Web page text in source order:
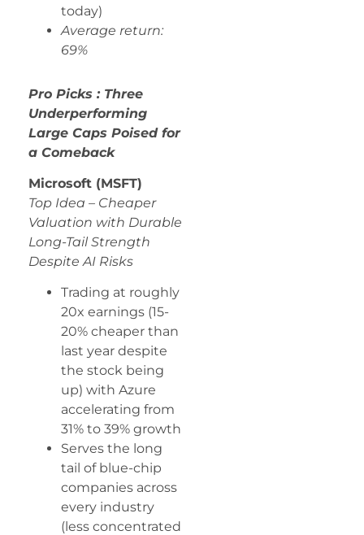
today)
Average return:
69%
Pro Picks : Three
Underperforming
Large Caps Poised for
a Comeback
Microsoft (MSFT)
Top Idea – Cheaper
Valuation with Durable
Long-Tail Strength
Despite AI Risks
Trading at roughly
20x earnings (15-
20% cheaper than
last year despite
the stock being
up) with Azure
accelerating from
31% to 39% growth
Serves the long
tail of blue-chip
companies across
every industry
(less concentrated